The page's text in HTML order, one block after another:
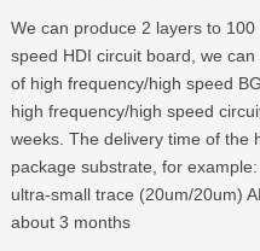
We can produce 2 layers to
speed HDI circuit board, we
of high frequency/high speed
high frequency/high speed
weeks. The delivery time of the
package substrate, for
ultra-small trace (20um/20um)
about 3 months